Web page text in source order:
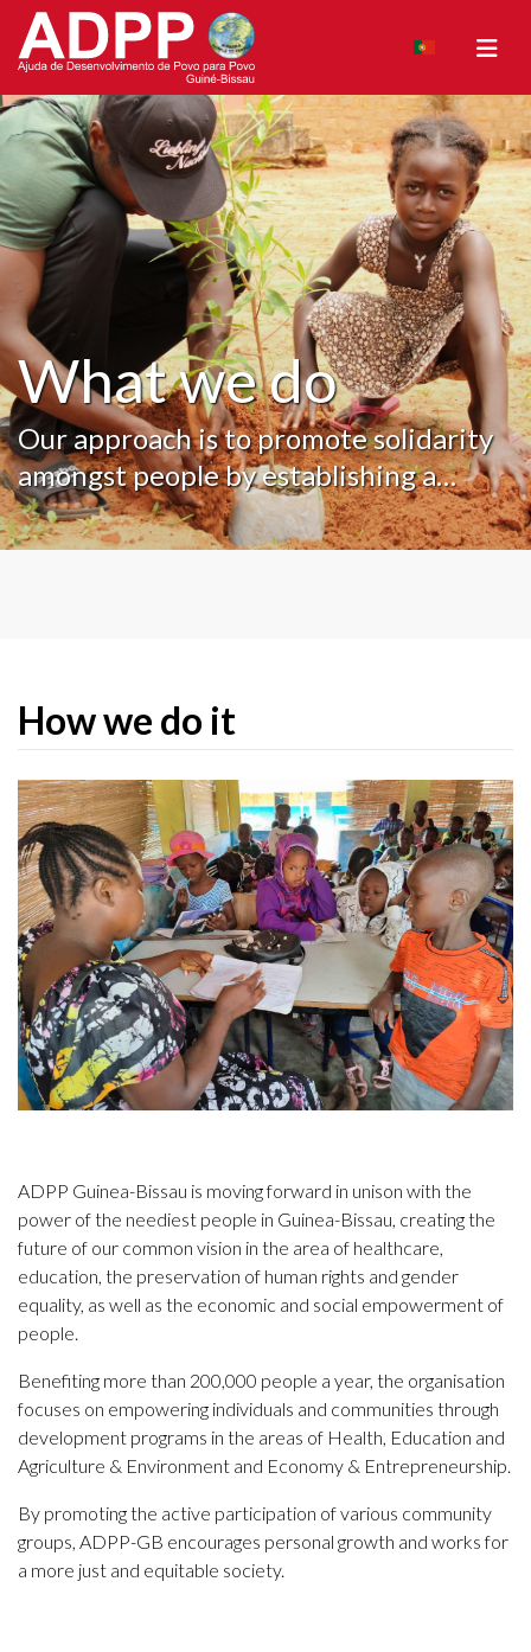
What we do
Our approach is to promote solidarity
amongst people by establishing a
foundation, creating the
organisational framework to give as
How we do it
ADPP Guinea-Bissau is moving forward in unison with the
power of the neediest people in Guinea-Bissau, creating the
future of our common vision in the area of healthcare,
education, the preservation of human rights and gender
equality, as well as the economic and social empowerment of
people.
Benefiting more than 200,000 people a year, the organisation
focuses on empowering individuals and communities through
development programs in the areas of Health, Education and
Agriculture & Environment and Economy & Entrepreneurship.
By promoting the active participation of various community
groups, ADPP-GB encourages personal growth and works for
a more just and equitable society.